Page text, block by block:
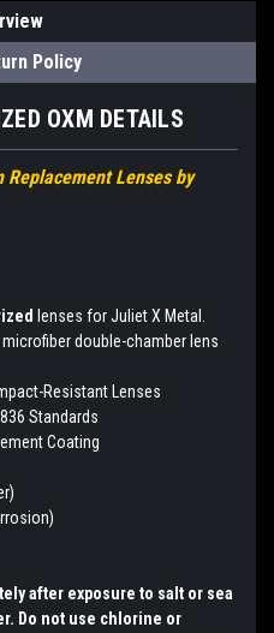
Policy
OXM DETAILS
Lenses by
lenses for Juliet X Metal.
microfiber double-chamber lens
Resistant Lenses
Standards
Coating
after exposure to salt or sea
Do not use chlorine or